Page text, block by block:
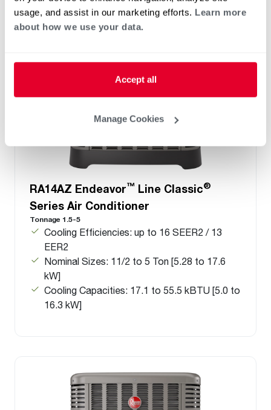
usage, and assist in our marketing efforts. Learn more
about how we use your data.
Accept all
Manage Cookies
RA14AZ Endeavor™ Line Classic®
Series Air Conditioner
Tonnage 1.5-5
Cooling Efficiencies: up to 16 SEER2 / 13
EER2
Nominal Sizes: 11/2 to 5 Ton [5.28 to 17.6
kW]
Cooling Capacities: 17.1 to 55.5 kBTU [5.0 to
16.3 kW]